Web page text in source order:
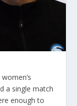
a single match
enough to